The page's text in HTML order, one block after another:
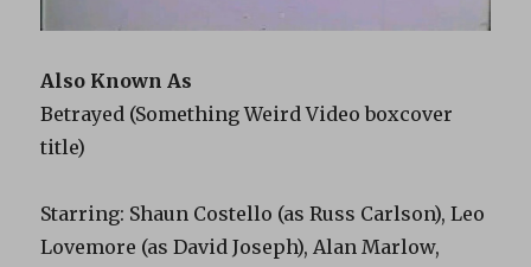
Also Known As
Betrayed (Something Weird Video boxcover
title)
Starring: Shaun Costello (as Russ Carlson), Leo
Lovemore (as David Joseph), Alan Marlow,